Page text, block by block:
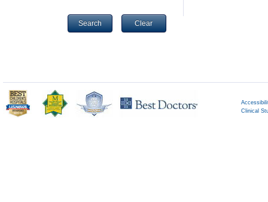
Search Clear
Clinical